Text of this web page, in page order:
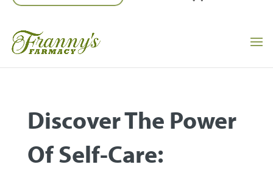
Discover The Power
Of Self-Care: